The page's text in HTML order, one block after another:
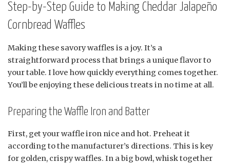
Step-by-Step Guide to Making Cheddar Jalapeño
Cornbread Waffles
Making these savory waffles is a joy. It’s a
straightforward process that brings a unique flavor to
your table. I love how quickly everything comes together.
You’ll be enjoying these delicious treats in no time at all.
Preparing the Waffle Iron and Batter
First, get your waffle iron nice and hot. Preheat it
according to the manufacturer’s directions. This is key
for golden, crispy waffles. In a big bowl, whisk together